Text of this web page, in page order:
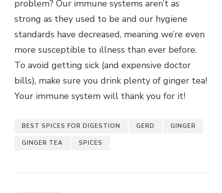
problem? Our immune systems aren’t as
strong as they used to be and our hygiene
standards have decreased, meaning we’re even
more susceptible to illness than ever before.
To avoid getting sick (and expensive doctor
bills), make sure you drink plenty of ginger tea!
Your immune system will thank you for it!
BEST SPICES FOR DIGESTION GERD GINGER
GINGER TEA SPICES